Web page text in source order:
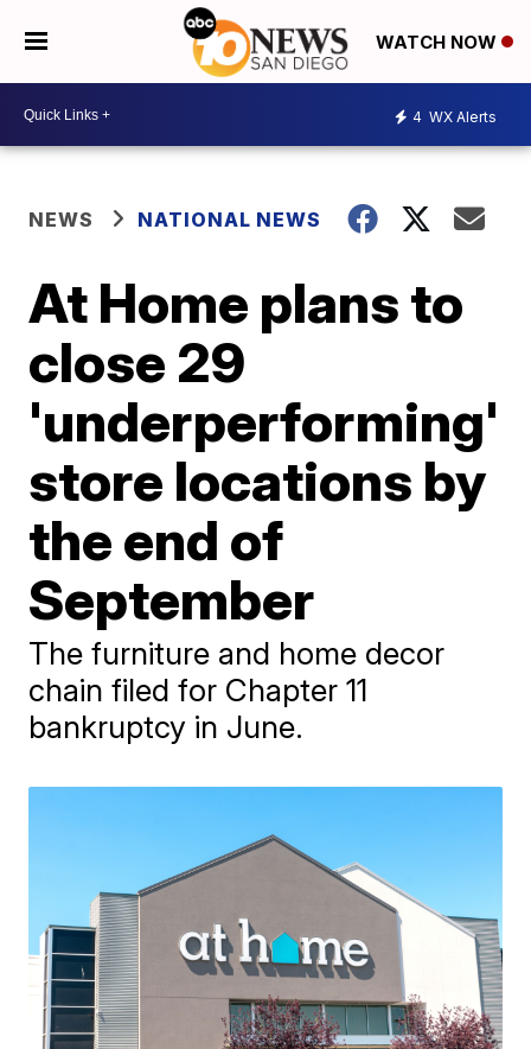
WATCH NOW
4 WX Alerts
NEWS NATIONAL NEWS
At Home plans to
close 29
'underperforming'
store locations by
the end of
September
The furniture and home decor
chain filed for Chapter 11
bankruptcy in June.